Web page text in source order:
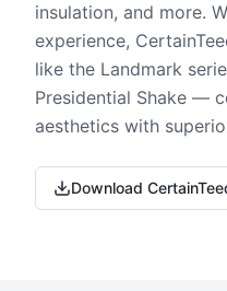
insulation, and more.
experience,
like the Landmark
Presidential Shake —
aesthetics with
Download